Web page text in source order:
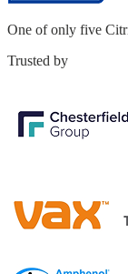
One of only five
Trusted by